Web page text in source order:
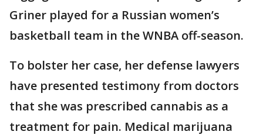
Griner played for a Russian women’s
basketball team in the WNBA off-season.
To bolster her case, her defense lawyers
have presented testimony from doctors
that she was prescribed cannabis as a
treatment for pain. Medical marijuana